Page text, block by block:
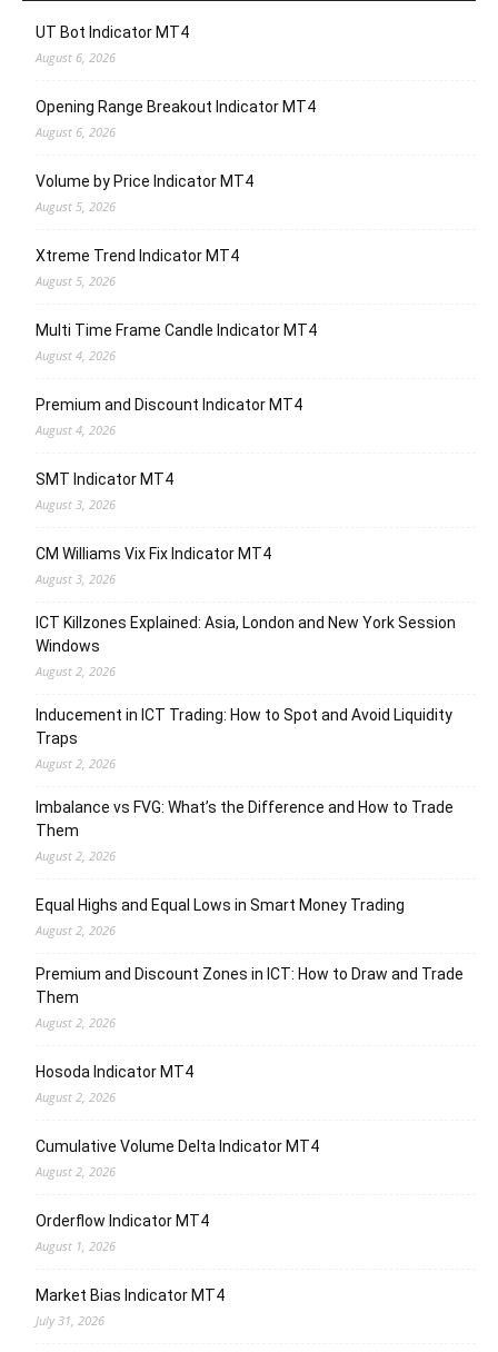
UT Bot Indicator MT4
August 6, 2026
Opening Range Breakout Indicator MT4
August 6, 2026
Volume by Price Indicator MT4
August 5, 2026
Xtreme Trend Indicator MT4
August 5, 2026
Multi Time Frame Candle Indicator MT4
August 4, 2026
Premium and Discount Indicator MT4
August 4, 2026
SMT Indicator MT4
August 3, 2026
CM Williams Vix Fix Indicator MT4
August 3, 2026
ICT Killzones Explained: Asia, London and New York Session
Windows
August 2, 2026
Inducement in ICT Trading: How to Spot and Avoid Liquidity
Traps
August 2, 2026
Imbalance vs FVG: What’s the Difference and How to Trade
Them
August 2, 2026
Equal Highs and Equal Lows in Smart Money Trading
August 2, 2026
Premium and Discount Zones in ICT: How to Draw and Trade
Them
August 2, 2026
Hosoda Indicator MT4
August 2, 2026
Cumulative Volume Delta Indicator MT4
August 2, 2026
Orderflow Indicator MT4
August 1, 2026
Market Bias Indicator MT4
July 31, 2026